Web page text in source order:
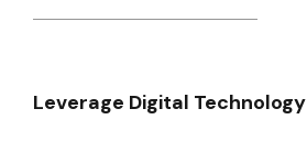
Leverage Digital Technology